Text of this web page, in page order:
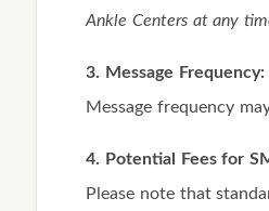
Ankle Centers at any
3. Message Frequency:
Message frequency
4. Potential Fees for
Please note that